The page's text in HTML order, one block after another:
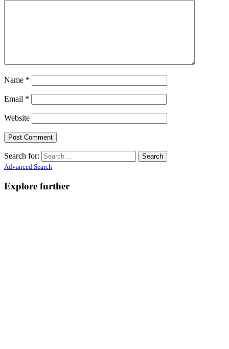
Name *
Email *
Website
Search for:
Advanced Search
Explore further